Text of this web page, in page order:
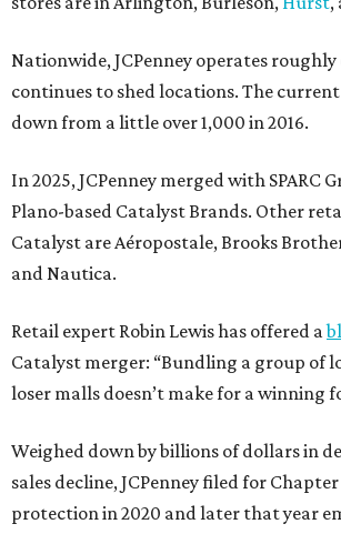
Nationwide, JCPenney operates
continues to shed locations. The
down from a little over 1,000 in 2016.
In 2025, JCPenney merged with SPARC
Plano-based Catalyst Brands. Other
Catalyst are Aéropostale, Brooks
and Nautica.
Retail expert Robin Lewis has offered a
Catalyst merger: “Bundling a group of
loser malls doesn’t make for a winning
Weighed down by billions of dollars in
sales decline, JCPenney filed for
protection in 2020 and later that year